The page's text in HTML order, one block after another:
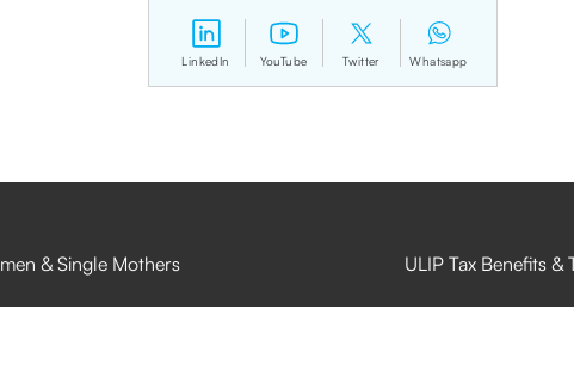
LinkedIn YouTube Twitter Whatsapp
& Single Mothers ULIP Tax Benefits